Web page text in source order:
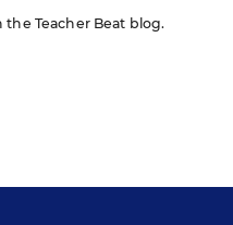
Teacher Beat blog.